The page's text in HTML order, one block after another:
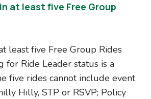
at least five Free Group
least five Free Group Rides
for Ride Leader status is a
five rides cannot include event
Hilly, STP or RSVP; Policy